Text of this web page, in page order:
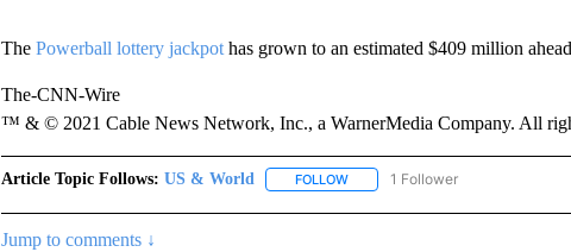
The Powerball lottery jackpothas grown to an estimated $409 million
The-CNN-Wire
™ & © 2021 Cable News Network, Inc., a WarnerMedia Company. All
Article Topic Follows: US & World FOLLOWFOLLOW "US & WORLD" TO
1 Follower
Jump to comments ↓